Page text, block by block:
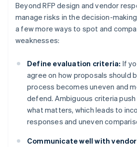
Beyond RFP design and vendor
manage risks in the decision-
a few more ways to spot and
weaknesses:
Define evaluation criteria: If
agree on how proposals should
process becomes uneven and
defend. Ambiguous criteria
what matters, which leads to
responses and uneven
Communicate well with